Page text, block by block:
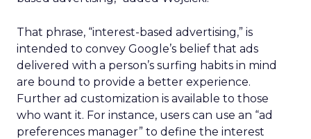
That phrase, “interest-based advertising,” is
intended to convey Google’s belief that ads
delivered with a person’s surfing habits in mind
are bound to provide a better experience.
Further ad customization is available to those
who want it. For instance, users can use an “ad
preferences manager” to define the interest